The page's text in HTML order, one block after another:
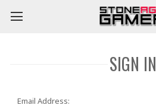
SIGN IN
Email Address: